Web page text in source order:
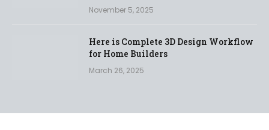
November 5, 2025
Here is Complete 3D Design Workflow
for Home Builders
March 26, 2025